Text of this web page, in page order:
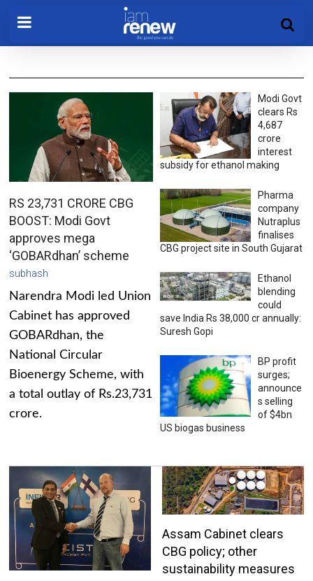
RS 23,731 CRORE CBG
BOOST: Modi Govt
approves mega
‘GOBARdhan’ scheme
subhash
Narendra Modi led Union
Cabinet has approved
GOBARdhan, the
National Circular
Bioenergy Scheme, with
a total outlay of Rs.23,731
crore.
Modi Govt
clears Rs
4,687
crore
interest
subsidy for ethanol making
Pharma
company
Nutraplus
finalises
CBG project site in South Gujarat
Ethanol
blending
could
save India Rs 38,000 cr annually:
Suresh Gopi
BP profit
surges;
announce
s selling
of $4bn
US biogas business
Assam Cabinet clears
CBG policy; other
sustainability measures